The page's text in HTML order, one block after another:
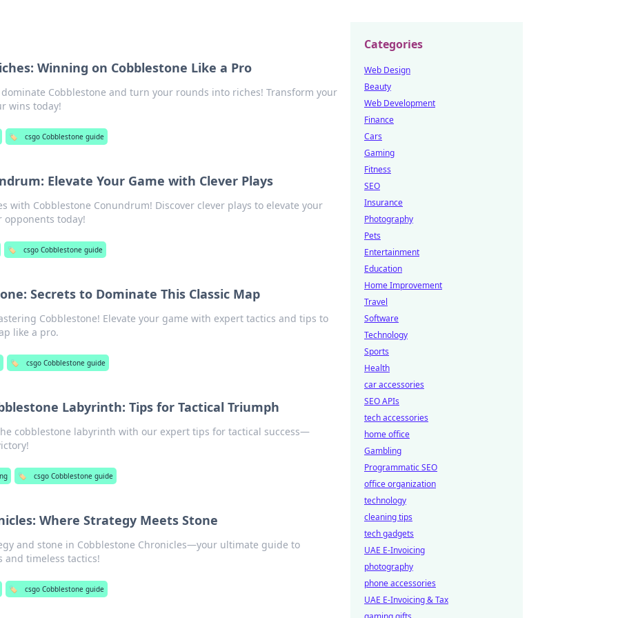
Winning on Cobblestone Like a Pro
Cobblestone and turn your rounds into riches! Transform your
wins today!
🏷️ csgo Cobblestone guide
Elevate Your Game with Clever Plays
with Cobblestone Conundrum! Discover clever plays to elevate your
opponents today!
🏷️ csgo Cobblestone guide
Secrets to Dominate This Classic Map
Cobblestone! Elevate your game with expert tactics and tips to
like a pro.
🏷️ csgo Cobblestone guide
Labyrinth: Tips for Tactical Triumph
cobblestone labyrinth with our expert tips for tactical success—
🏷️ csgo Cobblestone guide
Where Strategy Meets Stone
and stone in Cobblestone Chronicles—your ultimate guide to
and timeless tactics!
🏷️ csgo Cobblestone guide
Categories
Web Design
Beauty
Web Development
Finance
Cars
Gaming
Fitness
SEO
Insurance
Photography
Pets
Entertainment
Education
Home Improvement
Travel
Software
Technology
Sports
Health
car accessories
SEO APIs
tech accessories
home office
Gambling
Programmatic SEO
office organization
technology
cleaning tips
tech gadgets
UAE E-Invoicing
photography
phone accessories
UAE E-Invoicing & Tax